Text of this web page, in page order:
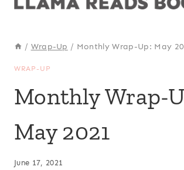
/ Wrap-Up / Monthly Wrap-Up: May
WRAP-UP
Monthly Wrap-
May 2021
June 17, 2021